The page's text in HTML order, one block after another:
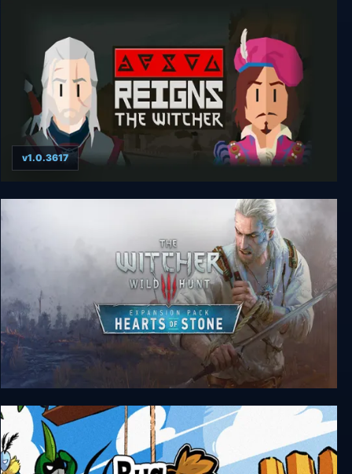
Reigns: The Witcher
v1.0.3617
The Witcher 3: Wild Hunt - Hearts of Stone